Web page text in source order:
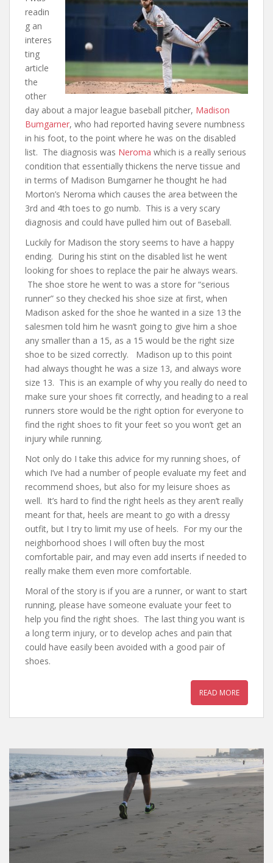
readin
g an
interes
ting
article
the
other
day about a major league baseball pitcher, Madison
Bumgarner, who had reported having severe numbness
in his foot, to the point where he was on the disabled
list. The diagnosis was Neroma which is a really serious
condition that essentially thickens the nerve tissue and
in terms of Madison Bumgarner he thought he had
Morton’s Neroma which causes the area between the
3rd and 4th toes to go numb. This is a very scary
diagnosis and could have pulled him out of Baseball.
Luckily for Madison the story seems to have a happy
ending. During his stint on the disabled list he went
looking for shoes to replace the pair he always wears.
The shoe store he went to was a store for “serious
runner” so they checked his shoe size at first, when
Madison asked for the shoe he wanted in a size 13 the
salesmen told him he wasn’t going to give him a shoe
any smaller than a 15, as a 15 would be the right size
shoe to be sized correctly. Madison up to this point
had always thought he was a size 13, and always wore
size 13. This is an example of why you really do need to
make sure your shoes fit correctly, and heading to a real
runners store would be the right option for everyone to
find the right shoes to fit your feet so you won’t get an
injury while running.
Not only do I take this advice for my running shoes, of
which I’ve had a number of people evaluate my feet and
recommend shoes, but also for my leisure shoes as
well. It’s hard to find the right heels as they aren’t really
meant for that, heels are meant to go with a dressy
outfit, but I try to limit my use of heels. For my our the
neighborhood shoes I will often buy the most
comfortable pair, and may even add inserts if needed to
really make them even more comfortable.
Moral of the story is if you are a runner, or want to start
running, please have someone evaluate your feet to
help you find the right shoes. The last thing you want is
a long term injury, or to develop aches and pain that
could have easily been avoided with a good pair of
shoes.
READ MORE